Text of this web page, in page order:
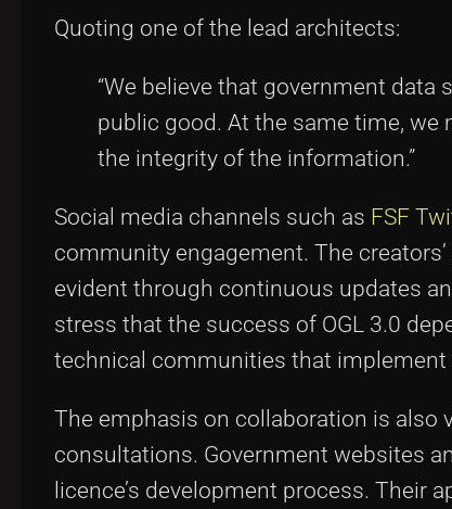
Quoting one of the lead architects:
“We believe that government
public good. At the same time,
the integrity of the information.”
Social media channels such as FSF
community engagement. The
evident through continuous updates
stress that the success of OGL 3.0
technical communities that
The emphasis on collaboration is also
consultations. Government websites
licence’s development process. Their